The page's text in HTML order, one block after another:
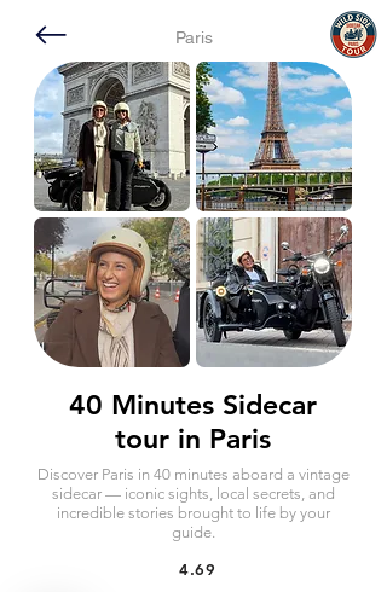
Paris
40 Minutes Sidecar
tour in Paris
Discover Paris in 40 minutes aboard a vintage
sidecar — iconic sights, local secrets, and
incredible stories brought to life by your
guide.
4.69